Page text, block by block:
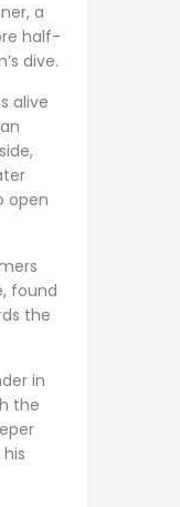
a
half-
dive.
alive
open
found
the
in
the